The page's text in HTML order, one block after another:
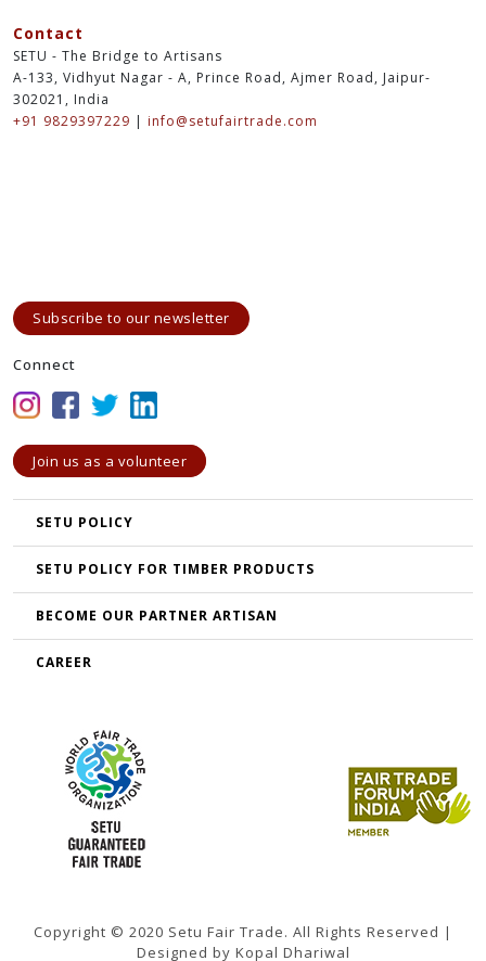
Contact
SETU - The Bridge to Artisans
A-133, Vidhyut Nagar - A, Prince Road, Ajmer Road, Jaipur-
302021, India
+91 9829397229 | info@setufairtrade.com
Subscribe to our newsletter
Connect
Join us as a volunteer
SETU POLICY
SETU POLICY FOR TIMBER PRODUCTS
BECOME OUR PARTNER ARTISAN
CAREER
Copyright © 2020 Setu Fair Trade. All Rights Reserved |
Designed by Kopal Dhariwal